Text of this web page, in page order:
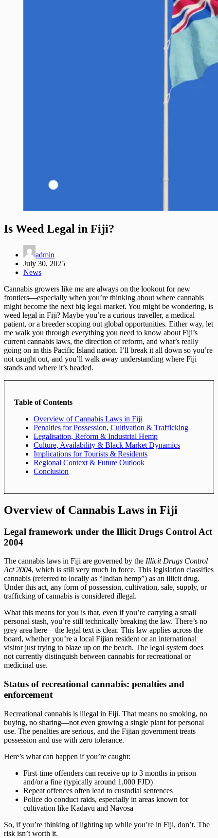
Is Weed Legal in Fiji?
admin
July 30, 2025
News
Cannabis growers like me are always on the lookout for new
frontiers—especially when you’re thinking about where cannabis
might become the next big legal market. You might be wondering, is
weed legal in Fiji? Maybe you’re a curious traveller, a medical
patient, or a breeder scoping out global opportunities. Either way, let
me walk you through everything you need to know about Fiji’s
current cannabis laws, the direction of reform, and what’s really
going on in this Pacific Island nation. I’ll break it all down so you’re
not caught out, and you’ll walk away understanding where Fiji
stands and where it’s headed.
Table of Contents
Overview of Cannabis Laws in Fiji
Penalties for Possession, Cultivation & Trafficking
Legalisation, Reform & Industrial Hemp
Culture, Availability & Black Market Dynamics
Implications for Tourists & Residents
Regional Context & Future Outlook
Conclusion
Overview of Cannabis Laws in Fiji
Legal framework under the Illicit Drugs Control Act
2004
The cannabis laws in Fiji are governed by the Illicit Drugs Control
Act 2004, which is still very much in force. This legislation classifies
cannabis (referred to locally as “Indian hemp”) as an illicit drug.
Under this act, any form of possession, cultivation, sale, supply, or
trafficking of cannabis is considered illegal.
What this means for you is that, even if you’re carrying a small
personal stash, you’re still technically breaking the law. There’s no
grey area here—the legal text is clear. This law applies across the
board, whether you’re a local Fijian resident or an international
visitor just trying to blaze up on the beach. The legal system does
not currently distinguish between cannabis for recreational or
medicinal use.
Status of recreational cannabis: penalties and
enforcement
Recreational cannabis is illegal in Fiji. That means no smoking, no
buying, no sharing—not even growing a single plant for personal
use. The penalties are serious, and the Fijian government treats
possession and use with zero tolerance.
Here’s what can happen if you’re caught:
First-time offenders can receive up to 3 months in prison
and/or a fine (typically around 1,000 FJD)
Repeat offences often lead to custodial sentences
Police do conduct raids, especially in areas known for
cultivation like Kadavu and Navosa
So, if you’re thinking of lighting up while you’re in Fiji, don’t. The
risk isn’t worth it.